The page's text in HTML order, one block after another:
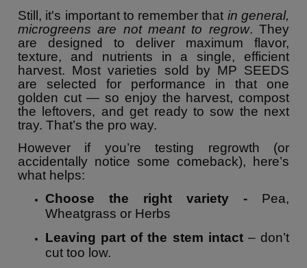
Still, it's important to remember that in general,
microgreens are not meant to regrow. They
are designed to deliver maximum flavor,
texture, and nutrients in a single, efficient
harvest. Most varieties sold by MP SEEDS
are selected for performance in that one
golden cut — so enjoy the harvest, compost
the leftovers, and get ready to sow the next
tray. That’s the pro way.
However if you’re testing regrowth (or
accidentally notice some comeback), here’s
what helps:
Choose the right variety - Pea,
Wheatgrass or Herbs
Leaving part of the stem intact– don’t
cut too low.